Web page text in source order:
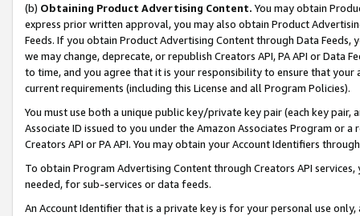
(b) Obtaining Product Advertising Content. You may obtain
express prior written approval, you may also obtain Product
Feeds. If you obtain Product Advertising Content through Data Feeds,
we may change, deprecate, or republish Creators API, PA API or Data
to time, and you agree that it is your responsibility to ensure that your
current requirements (including this License and all Program Policies).
You must use both a unique public key/private key pair (each key pair,
Associate ID issued to you under the Amazon Associates Program or
Creators API or PA API. You may obtain your Account Identifiers
To obtain Program Advertising Content through Creators API
needed, for sub-services or data feeds.
An Account Identifier that is a private key is for your personal use